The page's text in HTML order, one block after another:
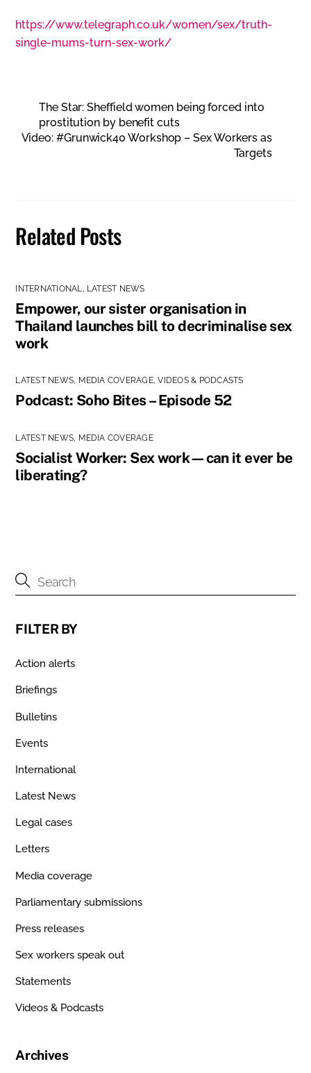
https://www.telegraph.co.uk/women/sex/truth-
single-mums-turn-sex-work/
The Star: Sheffield women being forced into
prostitution by benefit cuts
Video: #Grunwick40 Workshop – Sex Workers as
Targets
Related Posts
INTERNATIONAL LATEST NEWS
Empower, our sister organisation in
Thailand launches bill to decriminalise sex
work
LATEST NEWS, MEDIA COVERAGE,VIDEOS & PODCASTS
Podcast: Soho Bites – Episode 52
LATEST NEWS, MEDIA COVERAGE
Socialist Worker: Sex work—can it ever be
liberating?
FILTER BY
Action alerts
Briefings
Bulletins
Events
International
Latest News
Legal cases
Letters
Media coverage
Parliamentary submissions
Press releases
Sex workers speak out
Statements
Videos & Podcasts
Archives